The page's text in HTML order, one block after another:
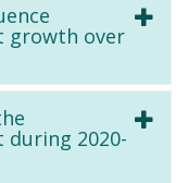
growth over
2020-